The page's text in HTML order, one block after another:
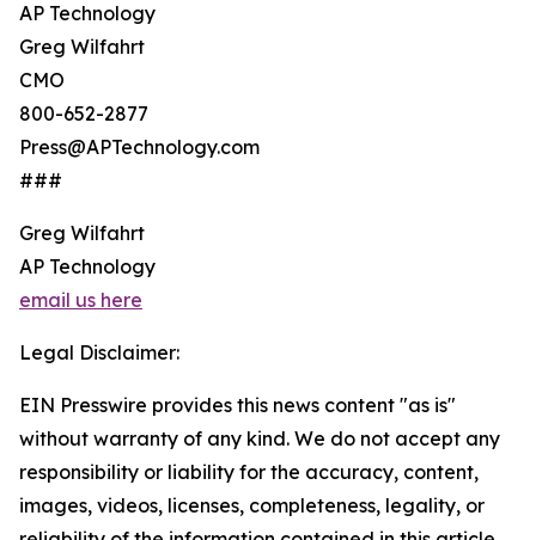
AP Technology
Greg Wilfahrt
CMO
800-652-2877
Press@APTechnology.com
###
Greg Wilfahrt
AP Technology
email us here
Legal Disclaimer:
EIN Presswire provides this news content "as is"
without warranty of any kind. We do not accept any
responsibility or liability for the accuracy, content,
images, videos, licenses, completeness, legality, or